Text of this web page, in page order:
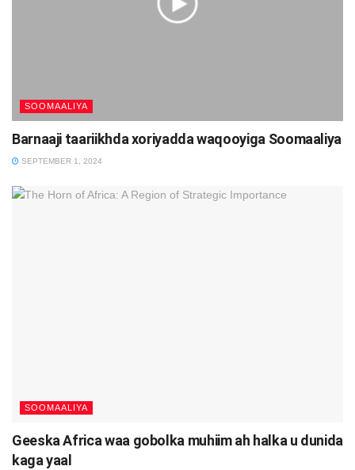
SOOMAALIYA
Barnaaji taariikhda xoriyadda waqooyiga Soomaaliya
SEPTEMBER 1, 2024
SOOMAALIYA
Geeska Africa waa gobolka muhiim ah halka u dunida
kaga yaal